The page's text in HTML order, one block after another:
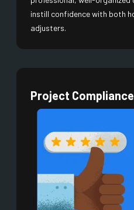
instill confidence with both
adjusters.
Project Compliance